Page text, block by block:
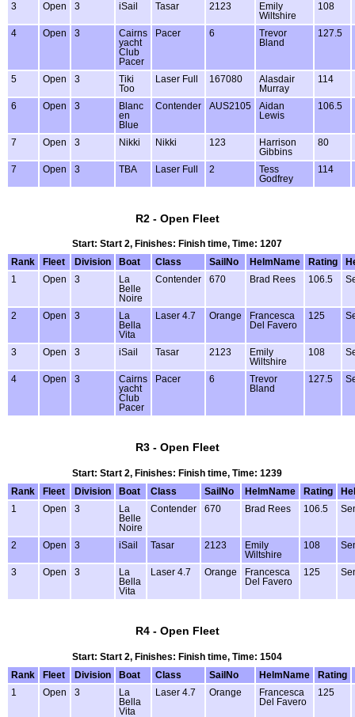
3 Open 3 iSail Tasar 2123
Emily
Wiltshire
108
4 Open 3
Cairns
yacht
Club
Pacer
Pacer 6
Trevor
Bland
127.5
5 Open 3
Tiki
Too
Laser Full 167080
Alasdair
Murray
114
6 Open 3
Blanc
en
Blue
Contender AUS2105
Aidan
Lewis
106.5
7 Open 3 Nikki Nikki 123
Harrison
Gibbins
80
7 Open 3 TBA Laser Full 2
Tess
Godfrey
114
R2 - Open Fleet
Start: Start 2, Finishes: Finish time, Time: 1207
Rank
Fleet Division Boat Class SailNo HelmName Rating
1
Open 3
La
Belle
Noire
Contender 670 Brad Rees 106.5
2 Open 3
La
Bella
Vita
Laser 4.7 Orange
Francesca
Del Favero
125
3 Open 3 iSail Tasar 2123
Emily
Wiltshire
108
4 Open 3
Cairns
yacht
Club
Pacer
Pacer 6
Trevor
Bland
127.5
R3 - Open Fleet
Start: Start 2, Finishes: Finish time, Time: 1239
Rank
Fleet Division Boat Class SailNo HelmName Rating
1
Open 3
La
Belle
Noire
Contender 670 Brad Rees 106.5
2 Open 3 iSail Tasar 2123
Emily
Wiltshire
108
3 Open 3
La
Bella
Vita
Laser 4.7 Orange
Francesca
Del Favero
125
R4 - Open Fleet
Start: Start 2, Finishes: Finish time, Time: 1504
Rank
Fleet Division Boat Class SailNo HelmName
Rating
1
Open 3
La
Bella
Vita
Laser 4.7 Orange
Francesca
Del Favero
125